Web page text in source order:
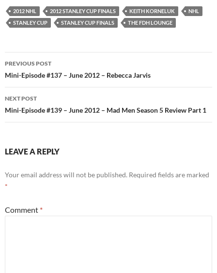
2012 NHL 2012 STANLEY CUP FINALS KEITH KORNELUK
NHL
STANLEY CUP
STANLEY CUP FINALS THE FDH LOUNGE
Post
navigation
PREVIOUS POST
Mini-Episode #137 – June 2012 – Rebecca Jarvis
NEXT POST
Mini-Episode #139 – June 2012 – Mad Men Season 5 Review Part 1
LEAVE A REPLY
Your email address will not be published. Required fields are marked
*
Comment *